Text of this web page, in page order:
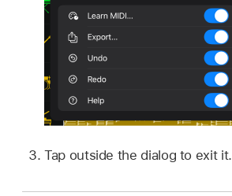
Tap outside the dialog to exit it.